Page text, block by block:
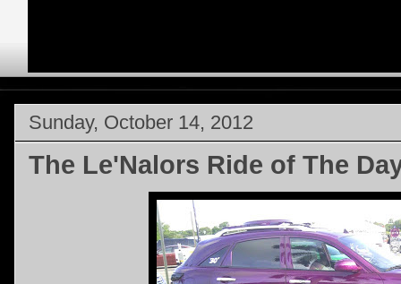
Sunday, October 14, 2012
The Le'Nalors Ride of The